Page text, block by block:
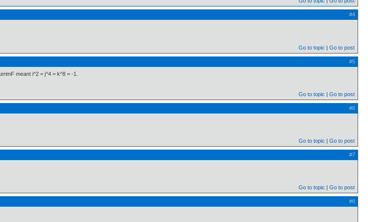
#4
Go to topic Go to post
#5
meant i^2 = j^4 = k^8 = -1.
Go to topic Go to post
#6
Go to topic Go to post
#7
Go to topic Go to post
#8